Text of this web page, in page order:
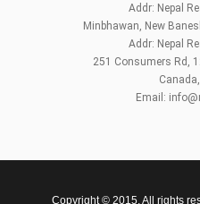
Addr: Nepal
Minbhawan, New
Addr: Nepal
251 Consumers Rd,
Email:
Copyright © 2015, All rights